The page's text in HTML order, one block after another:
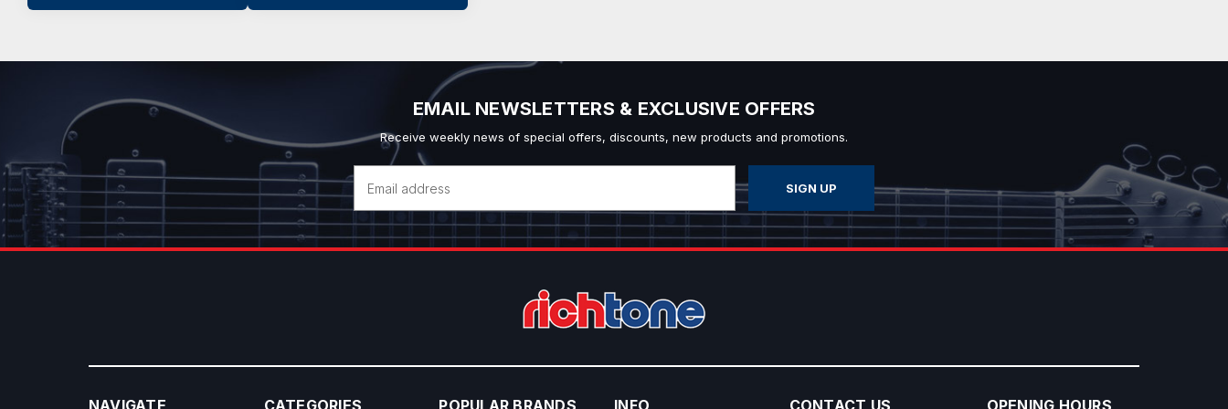
EMAIL NEWSLETTERS & EXCLUSIVE OFFERS
Receive weekly news of special offers, discounts, new products and promotions.
Email
Address